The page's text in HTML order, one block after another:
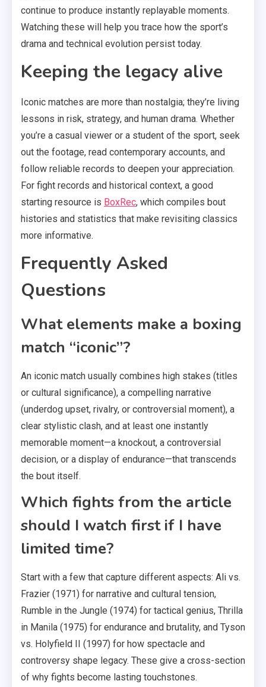
continue to produce instantly replayable moments.
Watching these will help you trace how the sport’s
drama and technical evolution persist today.
Keeping the legacy alive
Iconic matches are more than nostalgia; they’re living
lessons in risk, strategy, and human drama. Whether
you’re a casual viewer or a student of the sport, seek
out the footage, read contemporary accounts, and
follow reliable records to deepen your appreciation.
For fight records and historical context, a good
starting resource is BoxRec, which compiles bout
histories and statistics that make revisiting classics
more informative.
Frequently Asked
Questions
What elements make a boxing
match “iconic”?
An iconic match usually combines high stakes (titles
or cultural significance), a compelling narrative
(underdog upset, rivalry, or controversial moment), a
clear stylistic clash, and at least one instantly
memorable moment—a knockout, a controversial
decision, or a display of endurance—that transcends
the bout itself.
Which fights from the article
should I watch first if I have
limited time?
Start with a few that capture different aspects: Ali vs.
Frazier (1971) for narrative and cultural tension,
Rumble in the Jungle (1974) for tactical genius, Thrilla
in Manila (1975) for endurance and brutality, and Tyson
vs. Holyfield II (1997) for how spectacle and
controversy shape legacy. These give a cross-section
of why fights become lasting touchstones.